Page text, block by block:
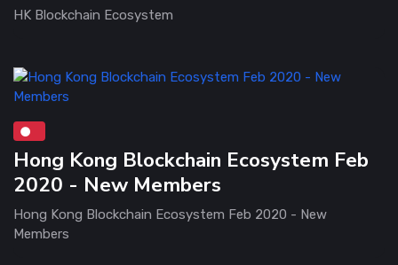
HK Blockchain Ecosystem
Hong Kong Blockchain Ecosystem Feb
2020 - New Members
Hong Kong Blockchain Ecosystem Feb 2020 - New
Members